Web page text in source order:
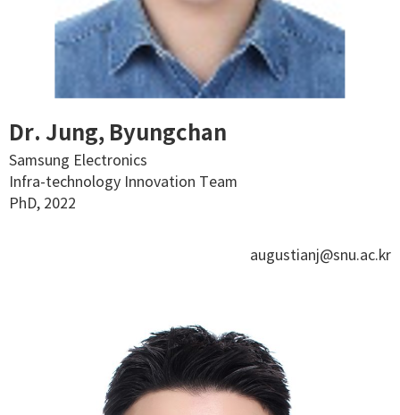
Dr. Jung, Byungchan
Samsung Electronics
Infra-technology Innovation Team
PhD, 2022
augustianj@snu.ac.kr